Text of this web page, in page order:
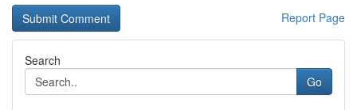
Report Page
Search
Go